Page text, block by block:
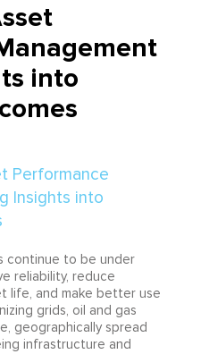
into
continue to be under
reliability, reduce
life, and make better use
grids, oil and gas
geographically spread
infrastructure and